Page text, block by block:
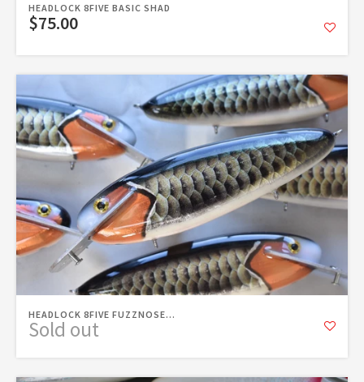
HEADLOCK 8FIVE BASIC SHAD
$75.00
HEADLOCK 8FIVE FUZZNOSE...
Sold out